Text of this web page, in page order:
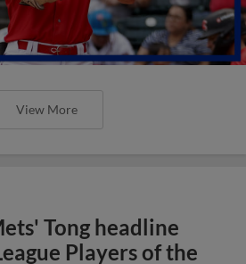
View More
Tong headline
Players of the